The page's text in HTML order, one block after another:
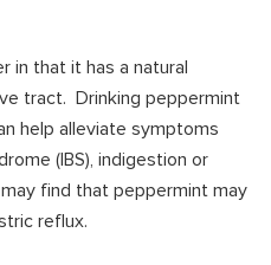
in that it has a natural
tract. Drinking peppermint
help alleviate symptoms
(IBS), indigestion or
find that peppermint may
reflux.